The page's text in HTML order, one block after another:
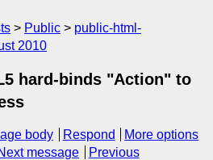
Public
public-html-
2010
hard-binds "Action" to
body Respond
More options
message
Previous